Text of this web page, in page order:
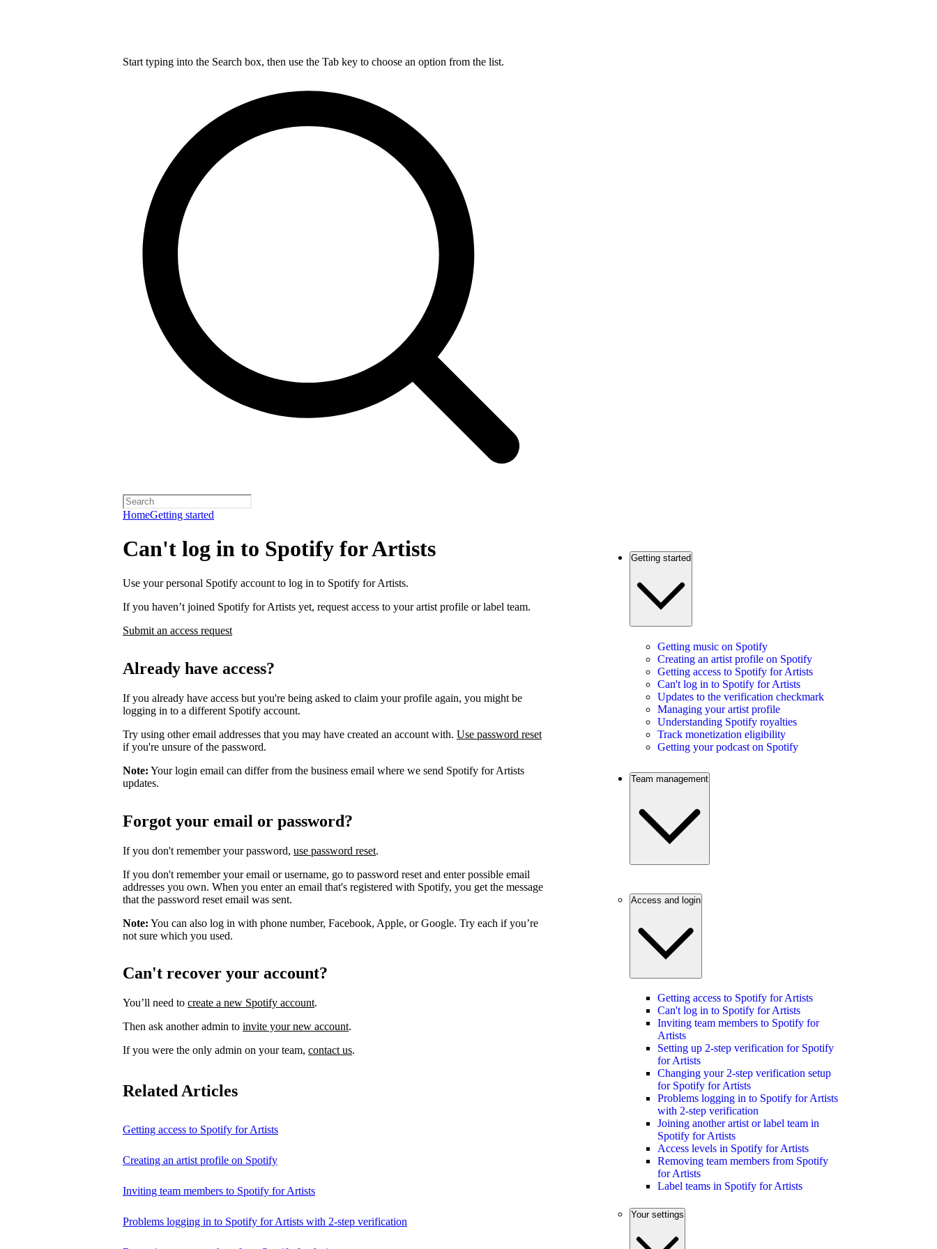
Start typing into the Search box, then use the Tab key to choose an option from the list.
HomeGetting started
Can't log in to Spotify for Artists
Use your personal Spotify account to log in to Spotify for Artists.
If you haven’t joined Spotify for Artists yet, request access to your artist profile or label team.
Submit an access request
Already have access?
If you already have access but you're being asked to claim your profile again, you might be
logging in to a different Spotify account.
Try using other email addresses that you may have created an account with. Use password reset
if you're unsure of the password.
Note: Your login email can differ from the business email where we send Spotify for Artists
updates.
Forgot your email or password?
If you don't remember your password, use password reset.
If you don't remember your email or username, go to password reset and enter possible email
addresses you own. When you enter an email that's registered with Spotify, you get the message
that the password reset email was sent.
Note: You can also log in with phone number, Facebook, Apple, or Google. Try each if you’re
not sure which you used.
Can't recover your account?
You’ll need to create a new Spotify account.
Then ask another admin to invite your new account.
If you were the only admin on your team, contact us.
Related Articles
Getting access to Spotify for Artists
Creating an artist profile on Spotify
Inviting team members to Spotify for Artists
Problems logging in to Spotify for Artists with 2-step verification
Getting started
Getting music on Spotify
Creating an artist profile on Spotify
Getting access to Spotify for Artists
Can't log in to Spotify for Artists
Updates to the verification checkmark
Managing your artist profile
Understanding Spotify royalties
Track monetization eligibility
Getting your podcast on Spotify
Team management
Access and login
Getting access to Spotify for Artists
Can't log in to Spotify for Artists
Inviting team members to Spotify for
Artists
Setting up 2-step verification for Spotify
for Artists
Changing your 2-step verification setup
for Spotify for Artists
Problems logging in to Spotify for Artists
with 2-step verification
Joining another artist or label team in
Spotify for Artists
Access levels in Spotify for Artists
Removing team members from Spotify
for Artists
Label teams in Spotify for Artists
Your settings